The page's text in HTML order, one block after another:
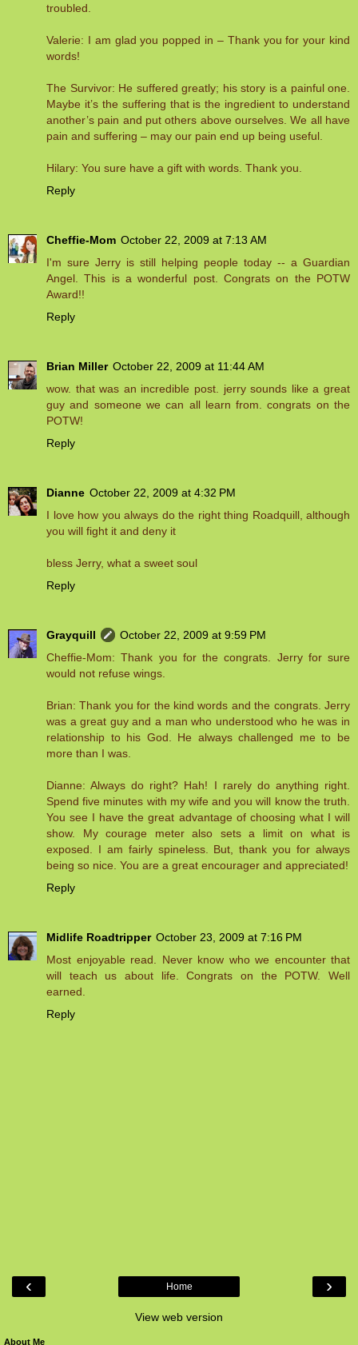
troubled.
Valerie: I am glad you popped in – Thank you for your kind
words!
The Survivor: He suffered greatly; his story is a painful one.
Maybe it’s the suffering that is the ingredient to understand
another’s pain and put others above ourselves. We all have
pain and suffering – may our pain end up being useful.
Hilary: You sure have a gift with words. Thank you.
Reply
Cheffie-Mom October 22, 2009 at 7:13 AM
I'm sure Jerry is still helping people today -- a Guardian
Angel. This is a wonderful post. Congrats on the POTW
Award!!
Reply
Brian Miller October 22, 2009 at 11:44 AM
wow. that was an incredible post. jerry sounds like a great
guy and someone we can all learn from. congrats on the
POTW!
Reply
Dianne October 22, 2009 at 4:32 PM
I love how you always do the right thing Roadquill, although
you will fight it and deny it
bless Jerry, what a sweet soul
Reply
Grayquill
October 22, 2009 at 9:59 PM
Cheffie-Mom: Thank you for the congrats. Jerry for sure
would not refuse wings.
Brian: Thank you for the kind words and the congrats. Jerry
was a great guy and a man who understood who he was in
relationship to his God. He always challenged me to be
more than I was.
Dianne: Always do right? Hah! I rarely do anything right.
Spend five minutes with my wife and you will know the truth.
You see I have the great advantage of choosing what I will
show. My courage meter also sets a limit on what is
exposed. I am fairly spineless. But, thank you for always
being so nice. You are a great encourager and appreciated!
Reply
Midlife Roadtripper October 23, 2009 at 7:16 PM
Most enjoyable read. Never know who we encounter that
will teach us about life. Congrats on the POTW. Well
earned.
Reply
‹ ›
Home
View web version
About Me